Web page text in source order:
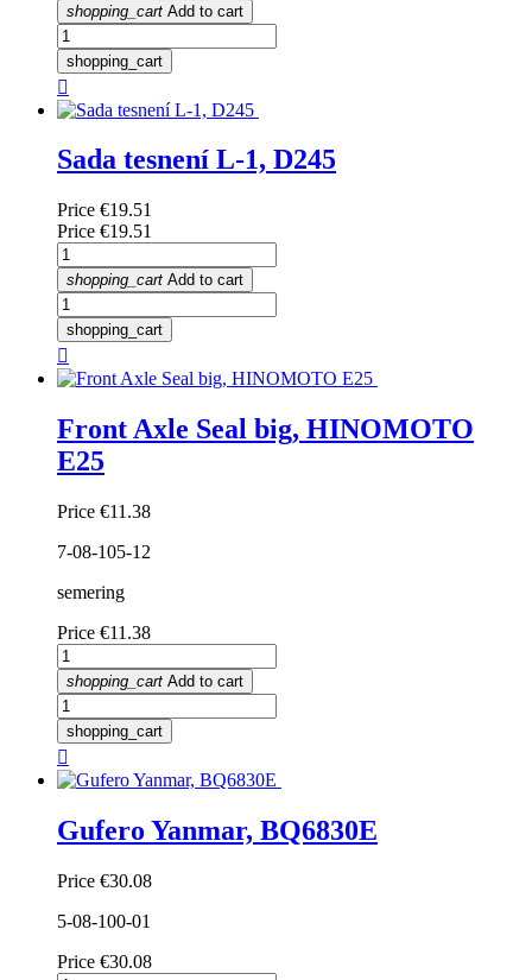
shopping_cart Add to cart
shopping_cart

Sada tesnení L-1, D245
Price €19.51
Price €19.51
shopping_cart Add to cart
shopping_cart

Front Axle Seal big, HINOMOTO
E25
Price €11.38
7-08-105-12
semering
Price €11.38
shopping_cart Add to cart
shopping_cart

Gufero Yanmar, BQ6830E
Price €30.08
5-08-100-01
Price €30.08